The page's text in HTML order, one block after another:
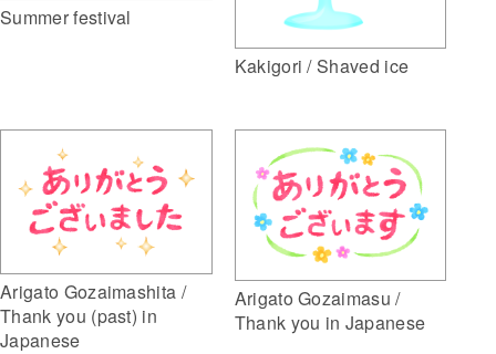
Summer festival
Kakigori / Shaved ice
Arigato Gozaimashita /
Thank you (past) in
Japanese
Arigato Gozaimasu /
Thank you in Japanese